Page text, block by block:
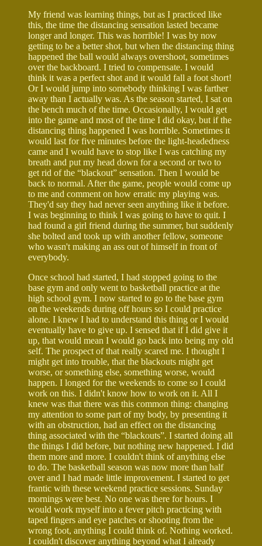
My friend was learning things, but as I practiced like
this, the time the distancing sensation lasted became
longer and longer. This was horrible! I was by now
getting to be a better shot, but when the distancing thing
happened the ball would always overshoot, sometimes
over the backboard. I tried to compensate. I would
think it was a perfect shot and it would fall a foot short!
Or I would jump into somebody thinking I was farther
away than I actually was. As the season started, I sat on
the bench much of the time. Occasionally, I would get
into the game and most of the time I did okay, but if the
distancing thing happened I was horrible. Sometimes it
would last for five minutes before the light-headedness
came and I would have to stop like I was catching my
breath and put my head down for a second or two to
get rid of the “blackout” sensation. Then I would be
back to normal. After the game, people would come up
to me and comment on how erratic my playing was.
They'd say they had never seen anything like it before.
I was beginning to think I was going to have to quit. I
had found a girl friend during the summer, but suddenly
she bolted and took up with another fellow, someone
who wasn't making an ass out of himself in front of
everybody.
Once school had started, I had stopped going to the
base gym and only went to basketball practice at the
high school gym. I now started to go to the base gym
on the weekends during off hours so I could practice
alone. I knew I had to understand this thing or I would
eventually have to give up. I sensed that if I did give it
up, that would mean I would go back into being my old
self. The prospect of that really scared me. I thought I
might get into trouble, that the blackouts might get
worse, or something else, something worse, would
happen. I longed for the weekends to come so I could
work on this. I didn't know how to work on it. All I
knew was that there was this common thing: changing
my attention to some part of my body, by presenting it
with an obstruction, had an effect on the distancing
thing associated with the “blackouts”. I started doing all
the things I did before, but nothing new happened. I did
them more and more. I couldn't think of anything else
to do. The basketball season was now more than half
over and I had made little improvement. I started to get
frantic with these weekend practice sessions. Sunday
mornings were best. No one was there for hours. I
would work myself into a fever pitch practicing with
taped fingers and eye patches or shooting from the
wrong foot, anything I could think of. Nothing worked.
I couldn't discover anything beyond what I already